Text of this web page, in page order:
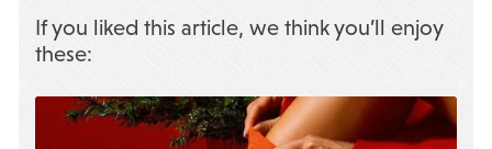
If you liked this article, we think you’ll enjoy
these: